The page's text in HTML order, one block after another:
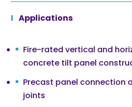
Applications
Fire-rated vertical and
concrete tilt panel
Precast panel connection
joints